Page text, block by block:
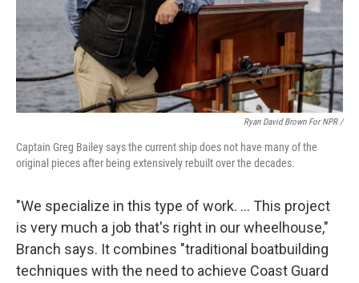
Ryan David Brown For NPR /
Captain Greg Bailey says the current ship does not have many of the
original pieces after being extensively rebuilt over the decades.
"We specialize in this type of work. … This project
is very much a job that's right in our wheelhouse,"
Branch says. It combines "traditional boatbuilding
techniques with the need to achieve Coast Guard